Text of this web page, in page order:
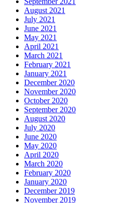
August 2021
July 2021
June 2021
May 2021
April 2021
March 2021
February 2021
January 2021
December 2020
November 2020
October 2020
September 2020
August 2020
July 2020
June 2020
May 2020
April 2020
March 2020
February 2020
January 2020
December 2019
November 2019